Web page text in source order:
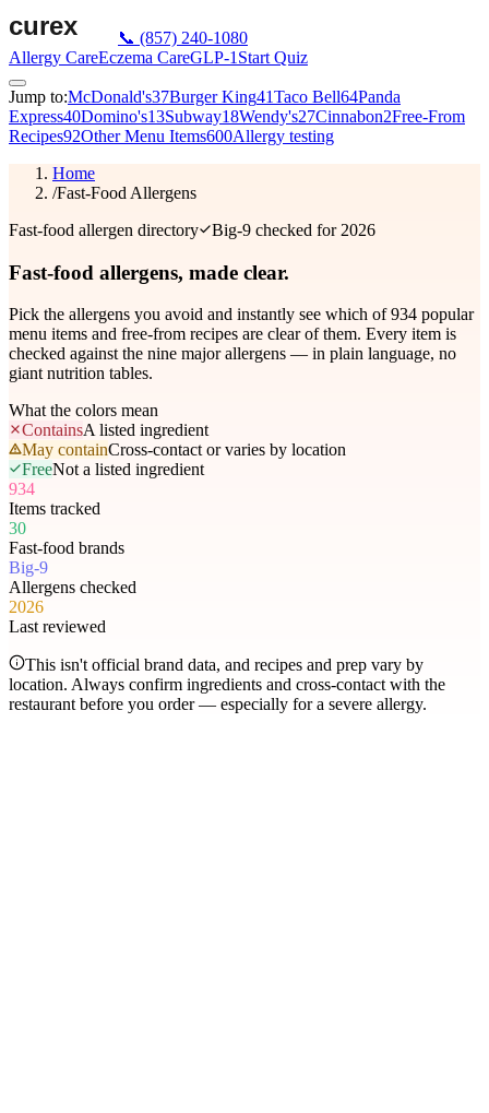
📞 (857) 240-1080
Allergy CareEczema CareGLP-1 Start Quiz
Jump to:McDonald's37Burger King41Taco Bell64Panda
Express40Domino's13Subway18Wendy's27Cinnabon2Free-From
Recipes92Other Menu Items600Allergy testing
Home
/Fast-Food Allergens
Fast-food allergen directory
Big-9 checked for 2026
Fast-food allergens, made clear.
Pick the allergens you avoid and instantly see which of 934 popular
menu items and free-from recipes are clear of them. Every item is
checked against the nine major allergens — in plain language, no
giant nutrition tables.
What the colors mean
ContainsA listed ingredient
May containCross-contact or varies by location
FreeNot a listed ingredient
934
Items tracked
30
Fast-food brands
Big-9
Allergens checked
2026
Last reviewed
This isn't official brand data, and recipes and prep vary by
location. Always confirm ingredients and cross-contact with the
restaurant before you order — especially for a severe allergy.